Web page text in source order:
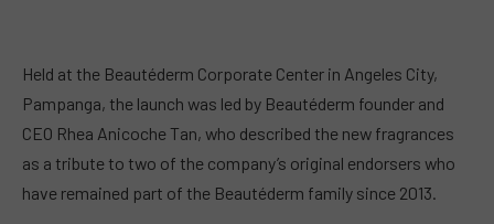
Held at the Beautéderm Corporate Center in Angeles City,
Pampanga, the launch was led by Beautéderm founder and
CEO Rhea Anicoche Tan, who described the new fragrances
as a tribute to two of the company’s original endorsers who
have remained part of the Beautéderm family since 2013.